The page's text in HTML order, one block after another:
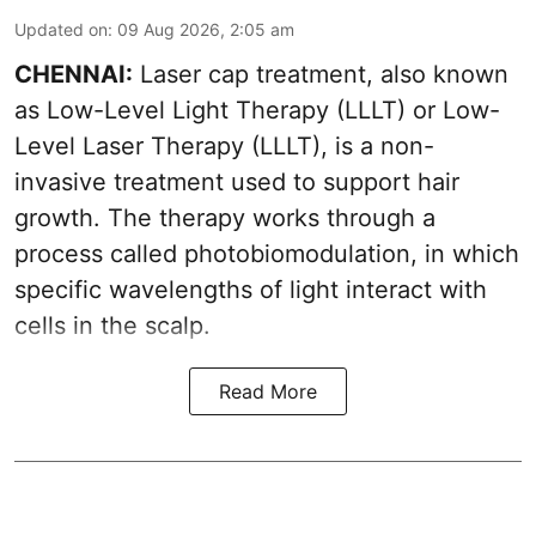
Updated on: 09 Aug 2026, 2:05 am
CHENNAI: Laser cap treatment, also known
as Low-Level Light Therapy (LLLT) or Low-
Level Laser Therapy (LLLT), is a non-
invasive treatment used to support hair
growth. The therapy works through a
process called photobiomodulation, in which
specific wavelengths of light interact with
cells in the scalp.
Read More